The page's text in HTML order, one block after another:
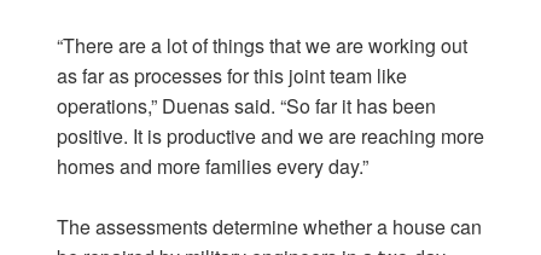
“There are a lot of things that we are working out
as far as processes for this joint team like
operations,” Duenas said. “So far it has been
positive. It is productive and we are reaching more
homes and more families every day.”
The assessments determine whether a house can